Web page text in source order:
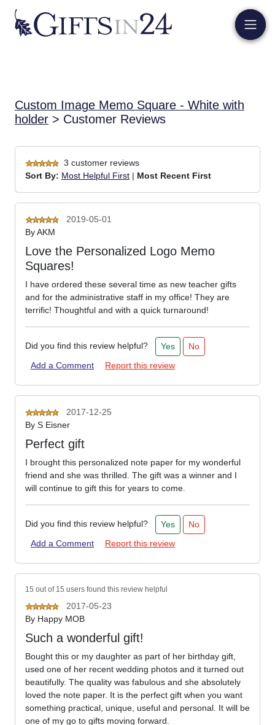
Custom Image Memo Square - White with
holder > Customer Reviews
3 customer reviews
Sort By: Most Helpful First | Most Recent First
2019-05-01
ByAKM
Love the Personalized Logo Memo
Squares!
I have ordered these several time as new teacher gifts
and for the administrative staff in my office! They are
terrific! Thoughtful and with a quick turnaround!
Did you find this review helpful? Yes
No
Add a Comment
Report this review
2017-12-25
By S Eisner
Perfect gift
I brought this personalized note paper for my wonderful
friend and she was thrilled. The gift was a winner and I
will continue to gift this for years to come.
Did you find this review helpful? Yes
No
Add a Comment
Report this review
15 out of 15 users found this review helpful
2017-05-23
By Happy MOB
Such a wonderful gift!
Bought this or my daughter as part of her birthday gift,
used one of her recent wedding photos and it turned out
beautifully. The quality was fabulous and she absolutely
loved the note paper. It is the perfect gift when you want
something practical, unique, useful and personal. It will be
one of my go to gifts moving forward.